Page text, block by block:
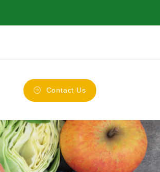
Contact Us